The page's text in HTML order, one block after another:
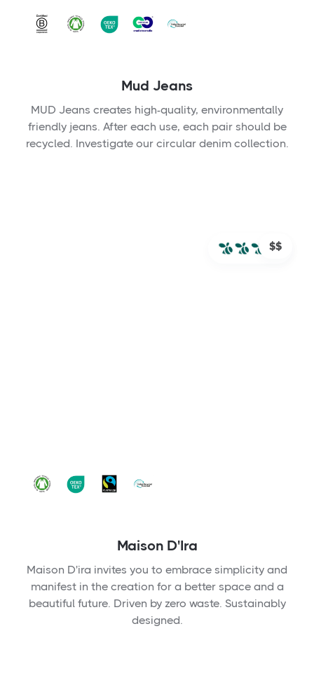
Mud Jeans
MUD Jeans creates high-quality, environmentally
friendly jeans. After each use, each pair should be
recycled. Investigate our circular denim collection.
$$
Maison D'Ira
Maison D'ira invites you to embrace simplicity and
manifest in the creation for a better space and a
beautiful future. Driven by zero waste. Sustainably
designed.